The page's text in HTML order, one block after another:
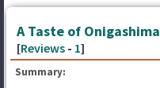
A Taste of Onigashima
[Reviews - 1]
Summary: